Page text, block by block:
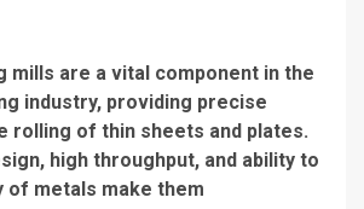
mills are a vital component in the
industry, providing precise
rolling of thin sheets and plates.
high throughput, and ability to
of metals make them